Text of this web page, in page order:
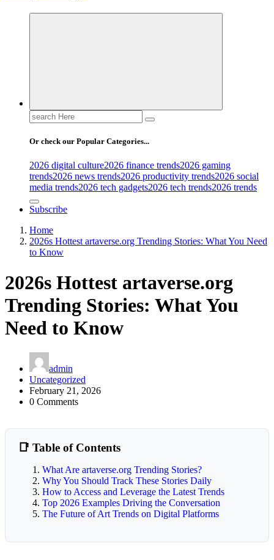
Search
for:
Or check our Popular Categories...
2026 digital culture2026 finance trends2026 gaming
trends2026 news trends2026 productivity trends2026 social
media trends2026 tech gadgets2026 tech trends2026 trends
Subscribe
Home
2026s Hottest artaverse.org Trending Stories: What You Need
to Know
2026s Hottest artaverse.org
Trending Stories: What You
Need to Know
admin
Uncategorized
February 21, 2026
0 Comments
📑 Table of Contents
What Are artaverse.org Trending Stories?
Why You Should Track These Stories Daily
How to Access and Leverage the Latest Trends
Top 2026 Examples Driving the Conversation
The Future of Art Trends on Digital Platforms